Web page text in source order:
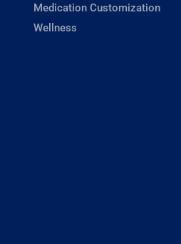
Medication Customization
Wellness